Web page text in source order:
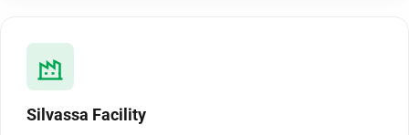
Silvassa Facility